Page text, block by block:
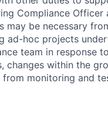
Compliance Officer
may be necessary
ad-hoc projects
team in response
changes within the
from monitoring and